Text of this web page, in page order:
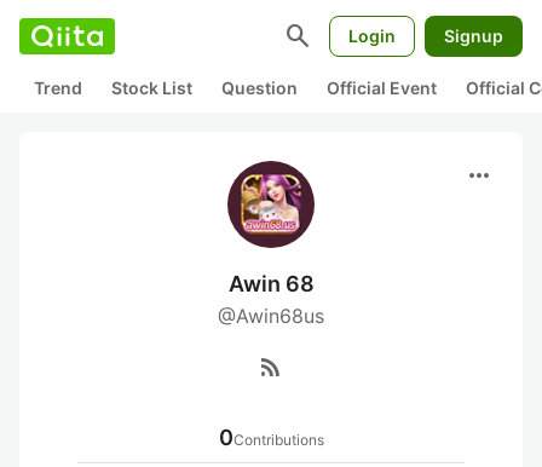
search Login Signup
Trend Stock List Question Official Event Official
more_horiz
Awin 68
@Awin68us
rss_feed
0Contributions